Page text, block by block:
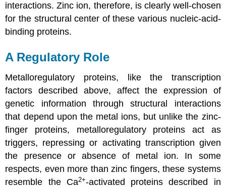
interactions. Zinc ion, therefore, is clearly well-chosen
for the structural center of these various nucleic-acid-
binding proteins.
A Regulatory Role
Metalloregulatory proteins, like the transcription
factors described above, affect the expression of
genetic information through structural interactions
that depend upon the metal ions, but unlike the zinc-
finger proteins, metalloregulatory proteins act as
triggers, repressing or activating transcription given
the presence or absence of metal ion. In some
respects, even more than zinc fingers, these systems
resemble the Ca2+-activated proteins described in